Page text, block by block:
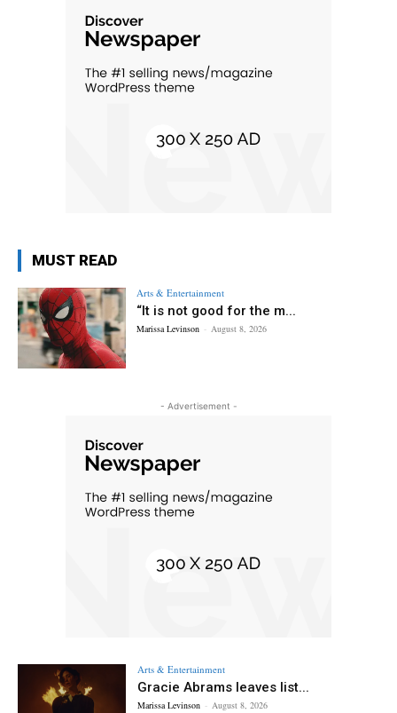
MUST READ
Arts & Entertainment
“It is not good for the m...
Marissa Levinson - August 8, 2026
- Advertisement -
Arts & Entertainment
Gracie Abrams leaves list...
Marissa Levinson - August 8, 2026